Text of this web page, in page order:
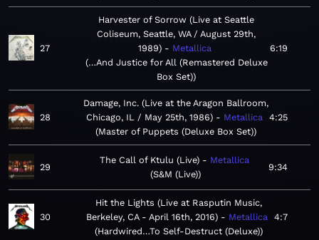
27
Harvester of Sorrow (Live at Seattle
Coliseum, Seattle, WA / August 29th,
1989)
Metallica
…And Justice for All (Remastered Deluxe
Box Set)
6:19
28
Damage, Inc. (Live at the Aragon Ballroom,
Chicago, IL / May 25th, 1986)
Metallica
Master of Puppets (Deluxe Box Set)
4:25
29
The Call of Ktulu (Live)
Metallica
S&M (Live)
9:34
30
Hit the Lights (Live at Rasputin Music,
Berkeley, CA - April 16th, 2016)
Metallica
Hardwired…To Self-Destruct (Deluxe)
4:7